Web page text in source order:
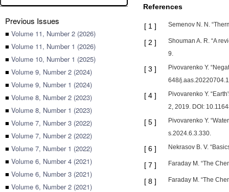
Previous Issues
■ Volume 11, Number 2 (2026)
■ Volume 11, Number 1 (2026)
■ Volume 10, Number 1 (2025)
■ Volume 9, Number 2 (2024)
■ Volume 9, Number 1 (2024)
■ Volume 8, Number 2 (2023)
■ Volume 8, Number 1 (2023)
■ Volume 7, Number 3 (2022)
■ Volume 7, Number 2 (2022)
■ Volume 7, Number 1 (2022)
■ Volume 6, Number 4 (2021)
■ Volume 6, Number 3 (2021)
■ Volume 6, Number 2 (2021)
References
[ 1 ] Semenov N. N.
[ 2 ]
Shouman A. R. “A
9.
[ 3 ]
Pivovarenko Y.
648/
[ 4 ]
Pivovarenko Y.
2, 2019. DOI:
[ 5 ]
Pivovarenko Y.
s.2024.6.3.330.
[ 6 ] Nekrasov B. V.
[ 7 ] Faraday M. “The
[ 8 ] Faraday M. “The